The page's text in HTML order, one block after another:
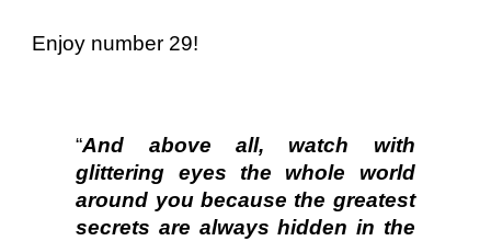
Enjoy number 29!
“And above all, watch with
glittering eyes the whole world
around you because the greatest
secrets are always hidden in the